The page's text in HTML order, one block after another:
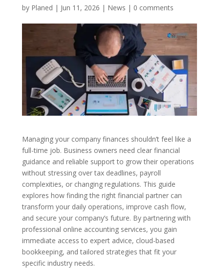
by Planed | Jun 11, 2026 | News | 0 comments
Managing your company finances shouldn’t feel like a
full-time job. Business owners need clear financial
guidance and reliable support to grow their operations
without stressing over tax deadlines, payroll
complexities, or changing regulations. This guide
explores how finding the right financial partner can
transform your daily operations, improve cash flow,
and secure your company’s future. By partnering with
professional online accounting services, you gain
immediate access to expert advice, cloud-based
bookkeeping, and tailored strategies that fit your
specific industry needs.